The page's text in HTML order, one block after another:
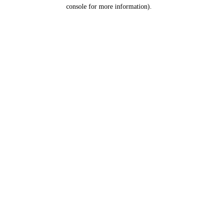
console for more information).